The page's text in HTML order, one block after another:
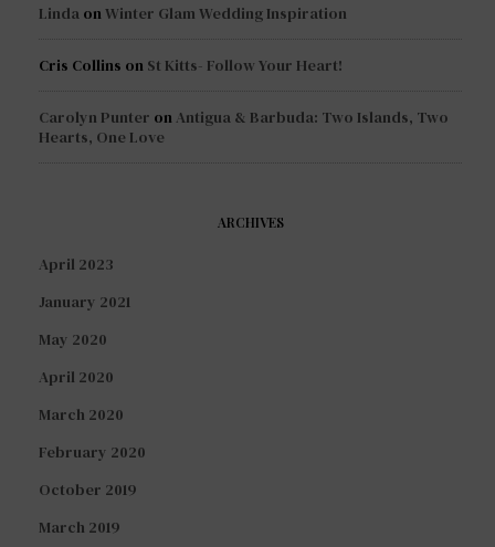
Linda onWinter Glam Wedding Inspiration
Cris Collins on St Kitts- Follow Your Heart!
Carolyn Punter on Antigua & Barbuda: Two Islands, Two
Hearts, One Love
ARCHIVES
April 2023
January 2021
May 2020
April 2020
March 2020
February 2020
October 2019
March 2019